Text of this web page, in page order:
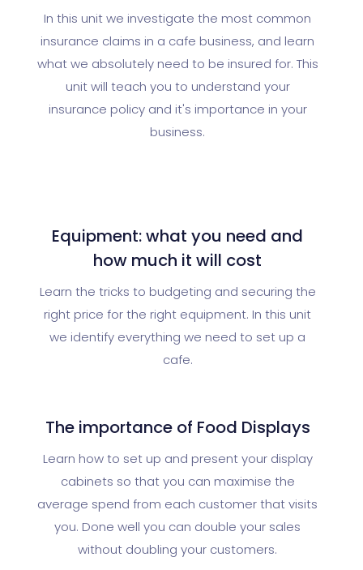
In this unit we investigate the most common
insurance claims in a cafe business, and learn
what we absolutely need to be insured for. This
unit will teach you to understand your
insurance policy and it's importance in your
business.
Equipment: what you need and
how much it will cost
Learn the tricks to budgeting and securing the
right price for the right equipment. In this unit
we identify everything we need to set up a
cafe.
The importance of Food Displays
Learn how to set up and present your display
cabinets so that you can maximise the
average spend from each customer that visits
you. Done well you can double your sales
without doubling your customers.